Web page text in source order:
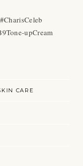
upCream
CARE